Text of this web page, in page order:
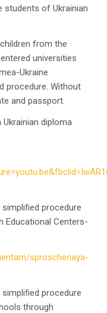
students of Ukrainian
from the
universities
Ukraine
procedure. Without
and passport.
diploma
procedure
Educational Centers-
sproschenaya-
procedure
through